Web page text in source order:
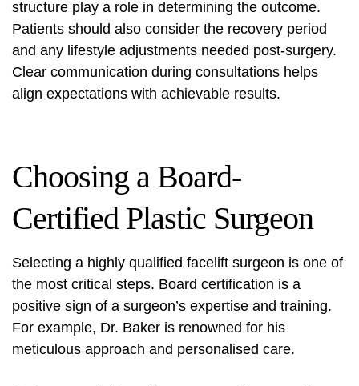
structure play a role in determining the outcome.
Patients should also consider the recovery period
and any lifestyle adjustments needed post-surgery.
Clear communication during consultations helps
align expectations with achievable results.
Choosing a Board-
Certified Plastic Surgeon
Selecting a highly qualified facelift surgeon is one of
the most critical steps. Board certification is a
positive sign of a surgeon’s expertise and training.
For example, Dr. Baker is renowned for his
meticulous approach and personalised care.